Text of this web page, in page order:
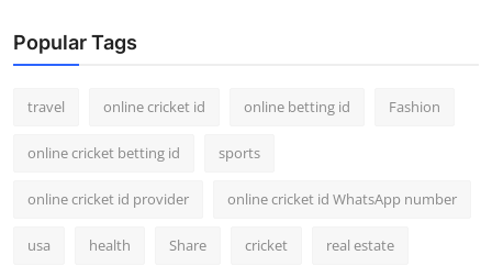
Popular Tags
travel online cricket id online betting id Fashion
online cricket betting id sports
online cricket id provider online cricket id WhatsApp number
usa health Share cricket real estate